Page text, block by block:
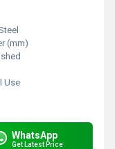
(mm)
Use
WhatsApp
Get Latest Price